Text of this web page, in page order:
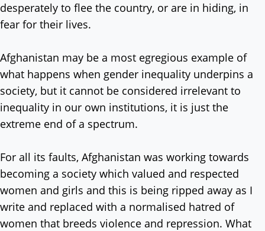
desperately to flee the country, or are in hiding, in
fear for their lives.
Afghanistan may be a most egregious example of
what happens when gender inequality underpins a
society, but it cannot be considered irrelevant to
inequality in our own institutions, it is just the
extreme end of a spectrum.
For all its faults, Afghanistan was working towards
becoming a society which valued and respected
women and girls and this is being ripped away as I
write and replaced with a normalised hatred of
women that breeds violence and repression. What